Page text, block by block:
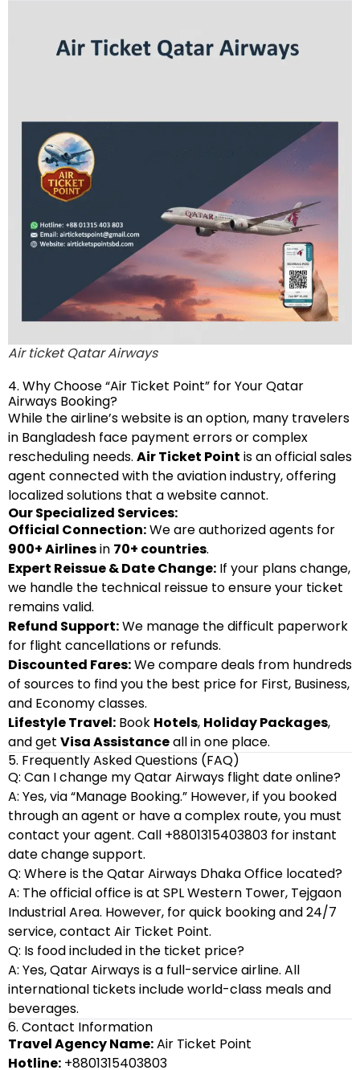
Air ticket Qatar Airways
4. Why Choose “Air Ticket Point” for Your Qatar
Airways Booking?
While the airline’s website is an option, many travelers
in Bangladesh face payment errors or complex
rescheduling needs. Air Ticket Point is an official sales
agent connected with the aviation industry, offering
localized solutions that a website cannot.
Our Specialized Services:
Official Connection:We are authorized agents for
900+ Airlinesin 70+ countries.
Expert Reissue & Date Change: If your plans change,
we handle the technical reissue to ensure your ticket
remains valid.
Refund Support:We manage the difficult paperwork
for flight cancellations or refunds.
Discounted Fares:We compare deals from hundreds
of sources to find you the best price for First, Business,
and Economy classes.
Lifestyle Travel: Book Hotels, Holiday Packages,
and get Visa Assistanceall in one place.
5. Frequently Asked Questions (FAQ)
Q: Can I change my Qatar Airways flight date online?
A: Yes, via “Manage Booking.” However, if you booked
through an agent or have a complex route, you must
contact your agent. Call +8801315403803 for instant
date change support.
Q: Where is the Qatar Airways Dhaka Office located?
A: The official office is at SPL Western Tower, Tejgaon
Industrial Area. However, for quick booking and 24/7
service, contact Air Ticket Point.
Q: Is food included in the ticket price?
A: Yes, Qatar Airways is a full-service airline. All
international tickets include world-class meals and
beverages.
6. Contact Information
Travel Agency Name:Air Ticket Point
Hotline: +8801315403803